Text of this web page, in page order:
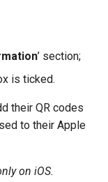
’ section;
is ticked.
their QR codes
to their Apple
on iOS.